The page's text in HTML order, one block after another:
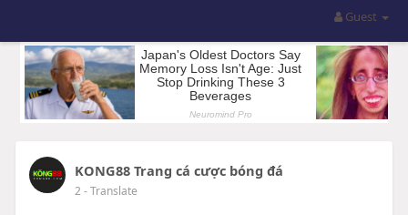
Guest
KONG88 Trang cá cược bóng đá
2- Translate